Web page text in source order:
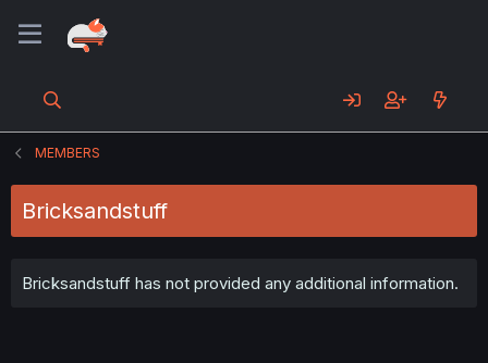
MEMBERS
Bricksandstuff
Bricksandstuff has not provided any additional information.